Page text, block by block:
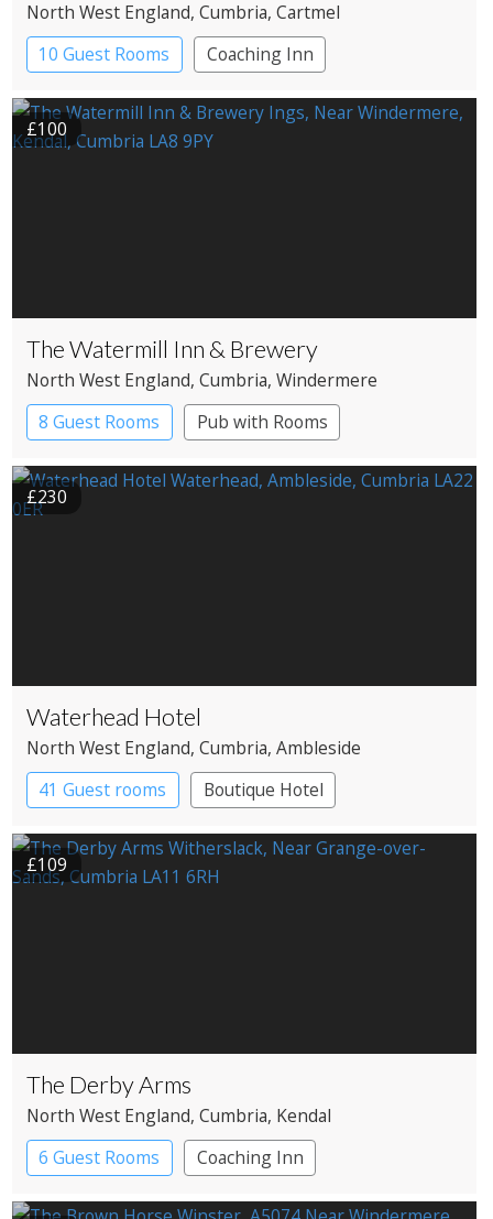
North West England, Cumbria, Cartmel
10 Guest Rooms
Coaching Inn
Pub with Rooms
£100
The Watermill Inn & Brewery
North West England, Cumbria, Windermere
8 Guest Rooms
Pub with Rooms
£230
Waterhead Hotel
North West England, Cumbria, Ambleside
41 Guest rooms
Boutique Hotel
£109
The Derby Arms
North West England, Cumbria, Kendal
6 Guest Rooms
Coaching Inn